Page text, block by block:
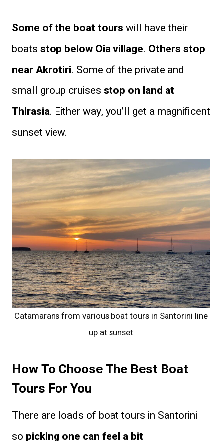
Some of the boat tourswill have their
boatsstop below Oia village. Others stop
near Akrotiri. Some of the private and
small group cruisesstop on land at
Thirasia. Either way, you’ll get a magnificent
sunset view.
Catamarans from various boat tours in Santorini line
up at sunset
How To Choose The Best Boat
Tours For You
There are loads of boat tours in Santorini
so picking one can feel a bit